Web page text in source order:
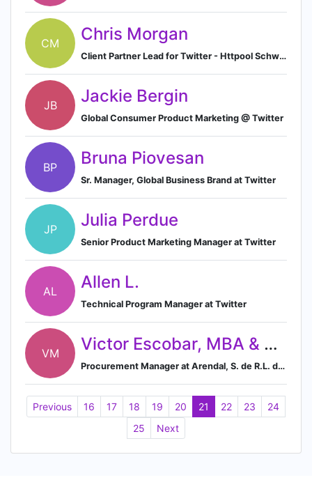
CM Chris Morgan
Client Partner Lead for Twitter - Httpool Schweiz
JB Jackie Bergin
Global Consumer Product Marketing @ Twitter
BP Bruna Piovesan
Sr. Manager, Global Business Brand at Twitter
JP Julia Perdue
Senior Product Marketing Manager at Twitter
AL Allen L.
Technical Program Manager at Twitter
VM Victor Escobar, MBA & MFT
Procurement Manager at Arendal, S. de R.L. de C. V.
Previous 16 17 18 19 20 21 22 23
24
25
Next